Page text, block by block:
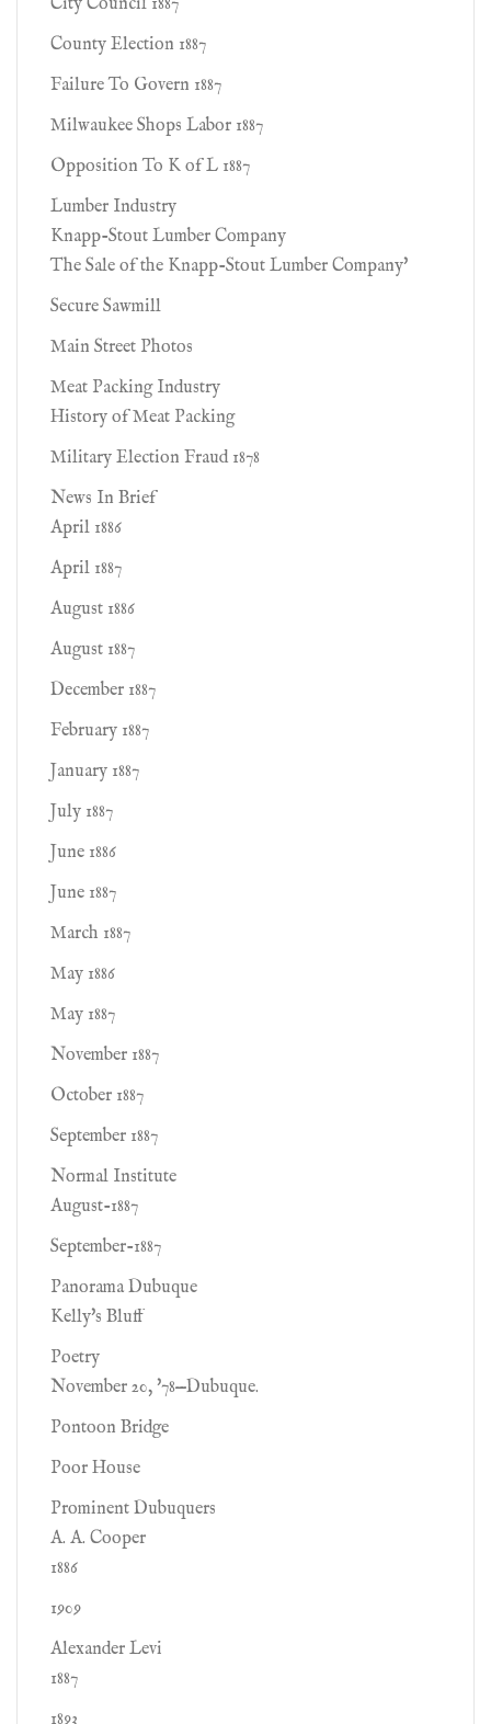
City Council 1887
County Election 1887
Failure To Govern 1887
Milwaukee Shops Labor 1887
Opposition To K of L 1887
Lumber Industry
Knapp-Stout Lumber Company
The Sale of the Knapp-Stout Lumber Company'
Secure Sawmill
Main Street Photos
Meat Packing Industry
History of Meat Packing
Military Election Fraud 1878
News In Brief
April 1886
April 1887
August 1886
August 1887
December 1887
February 1887
January 1887
July 1887
June 1886
June 1887
March 1887
May 1886
May 1887
November 1887
October 1887
September 1887
Normal Institute
August-1887
September-1887
Panorama Dubuque
Kelly's Bluff
Poetry
November 20, '78—Dubuque.
Pontoon Bridge
Poor House
Prominent Dubuquers
A. A. Cooper
1886
1909
Alexander Levi
1887
1893